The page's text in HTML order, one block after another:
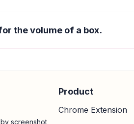
the volume of a box.
screenshot
Product
Chrome Extension